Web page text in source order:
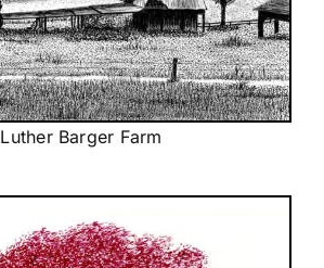
Luther Barger Farm